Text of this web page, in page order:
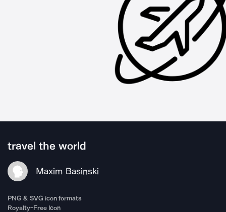
travel the world
Maxim Basinski
PNG & SVG icon formats
Royalty-Free Icon